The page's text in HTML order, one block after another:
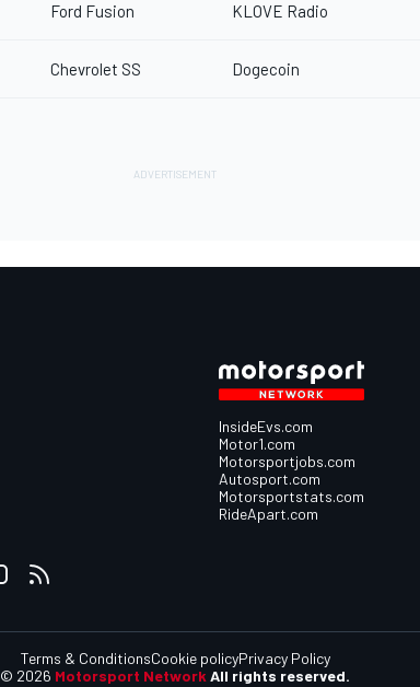
Ford Fusion KLOVE Radio
Chevrolet SS Dogecoin
InsideEvs.com
Motor1.com
Motorsportjobs.com
Autosport.com
Motorsportstats.com
RideApart.com
© 2026 Motorsport Network All rights reserved.
Terms & ConditionsCookie policyPrivacy Policy